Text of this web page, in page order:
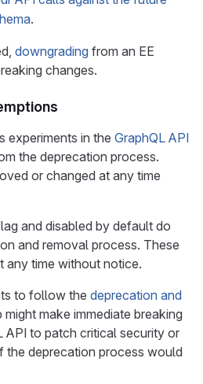
.
downgrading from an EE
changes.
experiments in the GraphQL API
the deprecation process.
or changed at any time
and disabled by default do
and removal process. These
any time without notice.
to follow the deprecation and
might make immediate breaking
API to patch critical security or
the deprecation process would